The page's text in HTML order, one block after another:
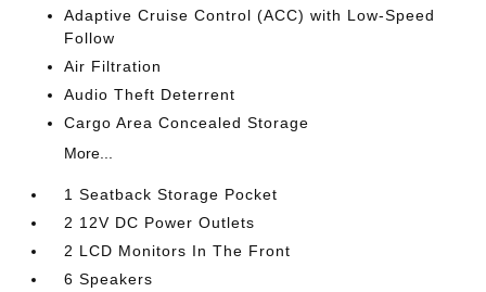
Adaptive Cruise Control (ACC) with Low-Speed
Follow
Air Filtration
Audio Theft Deterrent
Cargo Area Concealed Storage
More...
1 Seatback Storage Pocket
2 12V DC Power Outlets
2 LCD Monitors In The Front
6 Speakers